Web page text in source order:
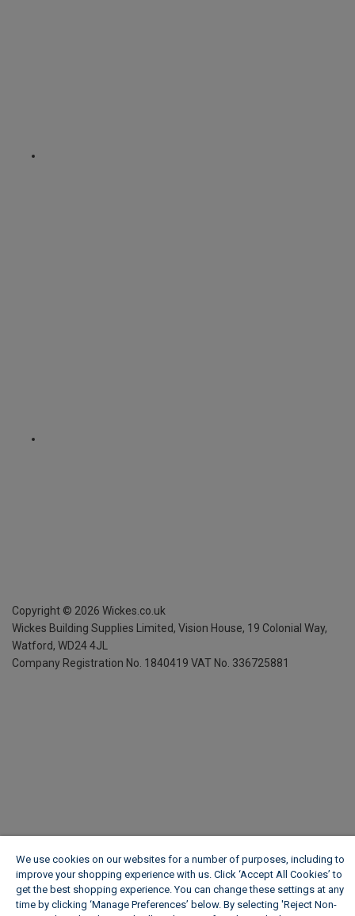
Copyright © 2026 Wickes.co.uk
Wickes Building Supplies Limited, Vision House, 19 Colonial Way,
Watford, WD24 4JL
Company Registration No. 1840419 VAT No. 336725881
We use cookies on our websites for a number of purposes, including to
improve your shopping experience with us. Click ‘Accept All Cookies’ to
get the best shopping experience. You can change these settings at any
time by clicking ‘Manage Preferences’ below. By selecting 'Reject Non-